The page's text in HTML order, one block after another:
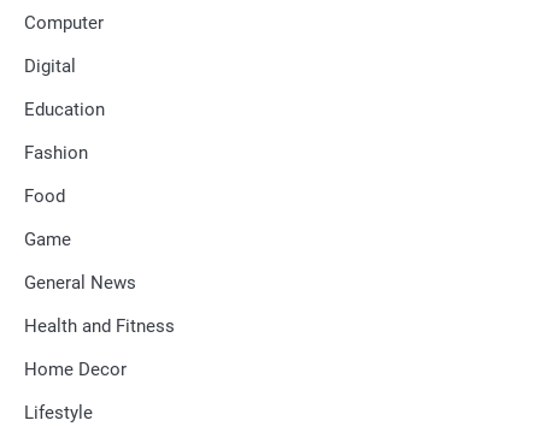
Computer
Digital
Education
Fashion
Food
Game
General News
Health and Fitness
Home Decor
Lifestyle